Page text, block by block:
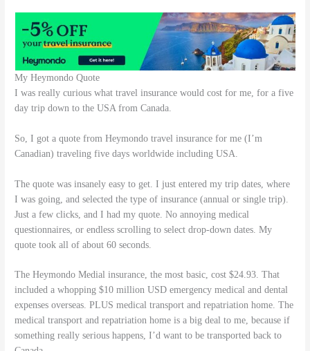
My Heymondo Quote
I was really curious what travel insurance would cost for me, for a five
day trip down to the USA from Canada.
So, I got a quote from Heymondo travel insurance for me (I’m
Canadian) traveling five days worldwide including USA.
The quote was insanely easy to get. I just entered my trip dates, where
I was going, and selected the type of insurance (annual or single trip).
Just a few clicks, and I had my quote. No annoying medical
questionnaires, or endless scrolling to select drop-down dates. My
quote took all of about 60 seconds.
The Heymondo Medial insurance, the most basic, cost $24.93. That
included a whopping $10 million USD emergency medical and dental
expenses overseas. PLUS medical transport and repatriation home. The
medical transport and repatriation home is a big deal to me, because if
something really serious happens, I’d want to be transported back to